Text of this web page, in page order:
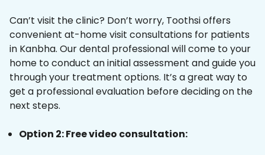
Can’t visit the clinic? Don’t worry, Toothsi offers
convenient at-home visit consultations for patients
in Kanbha. Our dental professional will come to your
home to conduct an initial assessment and guide you
through your treatment options. It’s a great way to
get a professional evaluation before deciding on the
next steps.
Option 2: Free video consultation: